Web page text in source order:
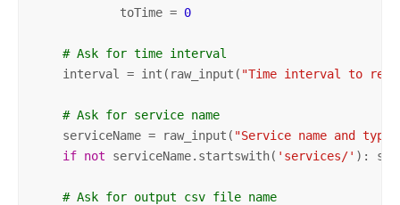
            toTime =
0
# Ask for time interval
    interval = int(raw_input(
"Time interval to
# Ask for service name
    serviceName = raw_input(
"Service name and
if not serviceName.startswith( 'services/' ):
# Ask for output csv file name